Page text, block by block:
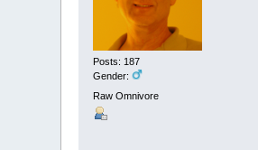
Posts: 187
Gender:
Raw Omnivore